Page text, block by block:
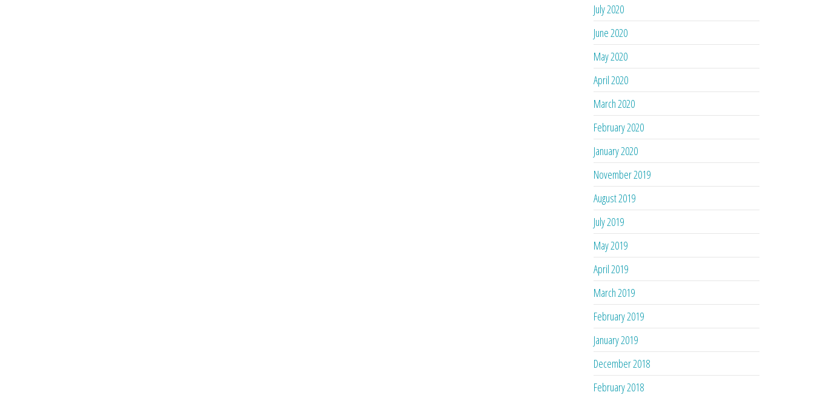
July 2020
June 2020
May 2020
April 2020
March 2020
February 2020
January 2020
November 2019
August 2019
July 2019
May 2019
April 2019
March 2019
February 2019
January 2019
December 2018
February 2018